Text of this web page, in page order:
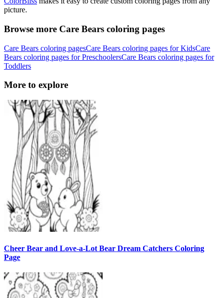
picture.
Browse more Care Bears coloring pages
Care Bears coloring pagesCare Bears coloring pages for KidsCare
Bears coloring pages for PreschoolersCare Bears coloring pages for
Toddlers
More to explore
Cheer Bear and Love-a-Lot Bear Dream Catchers Coloring
Page